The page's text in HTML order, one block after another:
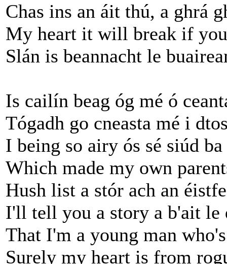
Chas ins an áit thú, a ghrá
My heart it will break if
Slán is beannacht le
Is cailín beag óg mé ó
Tógadh go cneasta mé i
I being so airy ós sé siúd
Which made my own
Hush list a stór ach an
I'll tell you a story a b'ait le
That I'm a young man
Surely my heart is from